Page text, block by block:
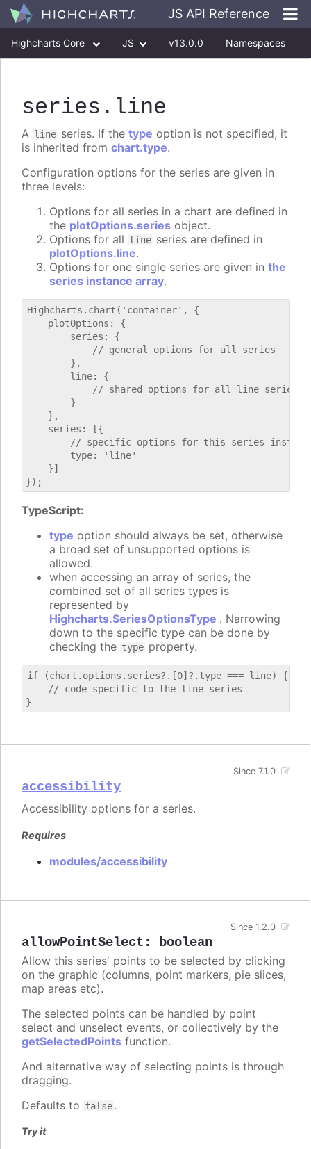
JS API Reference
Highcharts Core JS v13.0.0 Namespaces
series .line
A line series. If the type option is not specified, it
is inherited from chart.type.
Configuration options for the series are given in
three levels:
Options for all series in a chart are defined in
the plotOptions.series object.
Options for all line series are defined in
plotOptions.line.
Options for one single series are given in the
series instance array.
Highcharts.chart('container', {
    plotOptions: {
        series: {
            // general options for all series
        },
        line: {
            // shared options for all line series
        }
    },
    series: [{
// specific options for this series
        type: 'line'
    }]
TypeScript:
type option should always be set, otherwise
a broad set of unsupported options is
allowed.
when accessing an array of series, the
combined set of all series types is
represented by
Highcharts.SeriesOptionsType . Narrowing
down to the specific type can be done by
checking the type property.
if (chart.options.series?.[0]?.type === line) {
    // code specific to the line series
accessibility
Since 7.1.0
Accessibility options for a series.
Requires
modules/accessibility
allowPointSelect : boolean
Since 1.2.0
Allow this series' points to be selected by clicking
on the graphic (columns, point markers, pie slices,
map areas etc).
The selected points can be handled by point
select and unselect events, or collectively by the
getSelectedPoints function.
And alternative way of selecting points is through
dragging.
Defaults to false.
Try it